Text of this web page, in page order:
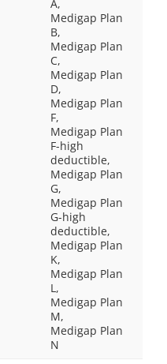
A,
Medigap Plan
B,
Medigap Plan
C,
Medigap Plan
D,
Medigap Plan
F,
Medigap Plan
F-high
deductible,
Medigap Plan
G,
Medigap Plan
G-high
deductible,
Medigap Plan
K,
Medigap Plan
L,
Medigap Plan
M,
Medigap Plan
N